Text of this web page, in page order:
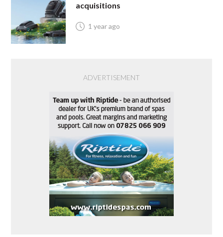
acquisitions
1 year ago
ADVERTISEMENT